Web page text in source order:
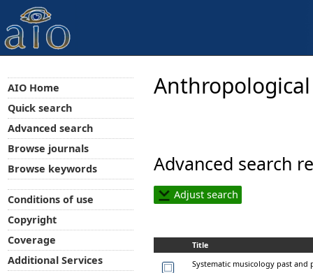
Advanced search
Adjust search
Title
Systematic musicology past and
AIO Home
Quick search
Advanced search
Browse journals
Browse keywords
Conditions of use
Copyright
Coverage
Additional Services